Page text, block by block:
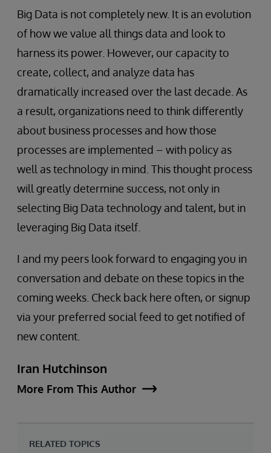
Big Data is not completely new. It is an evolution
of how we value all things data and look to
harness its power. However, our capacity to
create, collect, and analyze data has
dramatically increased over the last decade. As
a result, organizations need to think differently
about business processes and how those
processes are implemented – with policy as
well as technology in mind. This thought process
will greatly determine success, not only in
selecting Big Data technology and talent, but in
leveraging Big Data itself.
I and my peers look forward to engaging you in
conversation and debate on these topics in the
coming weeks. Check back here often, or signup
via your preferred social feed to get notified of
new content.
Iran Hutchinson
More From This Author
RELATED TOPICS